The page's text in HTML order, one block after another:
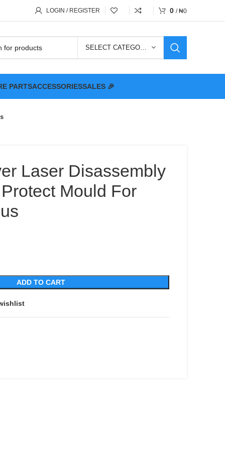
LOGIN / REGISTER 0 / ₦0
SELECT CATEGORY
PARTSACCESSORIESSALES 🎉
Laser Disassembly
Mould For
ADD TO CART